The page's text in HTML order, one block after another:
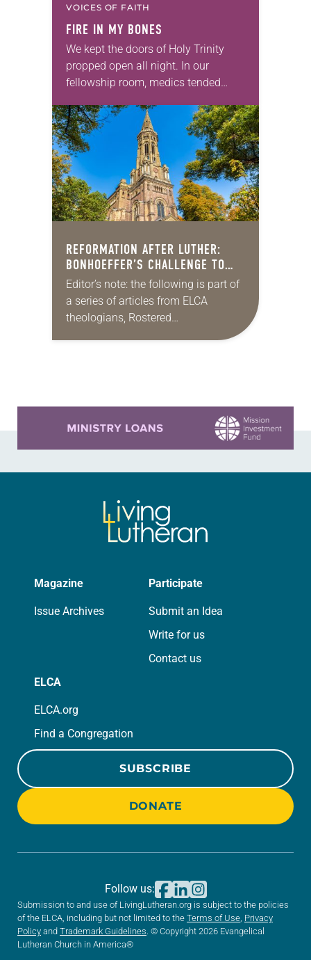
VOICES OF FAITH
FIRE IN MY BONES
We kept the doors of Holy Trinity
propped open all night. In our
fellowship room, medics tended
Soon the impromptu clinic spilled
onto our front…
REFORMATION AFTER LUTHER:
BONHOEFFER’S CHALLENGE TO
AMERICAN LUTHERANISM
Editor’s note: the following is part of
a series of articles from ELCA
theologians, Rostered
Ministers, seminarians/professors
Magazine
Issue Archives
Participate
Submit an Idea
Write for us
Contact us
ELCA
ELCA.org
Find a Congregation
SUBSCRIBE
DONATE
Submission to and use of LivingLutheran.org is subject to the policies
of the ELCA, including but not limited to the Terms of Use Privacy
Policy and Trademark Guidelines . © Copyright 2026 Evangelical
Lutheran Church in America®
Follow us: